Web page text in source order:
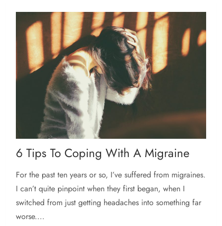
6 Tips To Coping With A Migraine
For the past ten years or so, I’ve suffered from migraines.
I can’t quite pinpoint when they first began, when I
switched from just getting headaches into something far
worse....